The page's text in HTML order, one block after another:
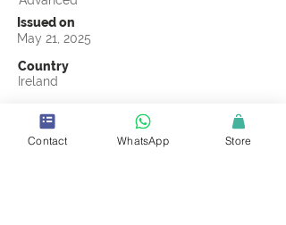
Issued on
May 21, 2025
Country
Ireland
May 21, 2028
Official Knowledge Partner
Contact WhatsApp Store